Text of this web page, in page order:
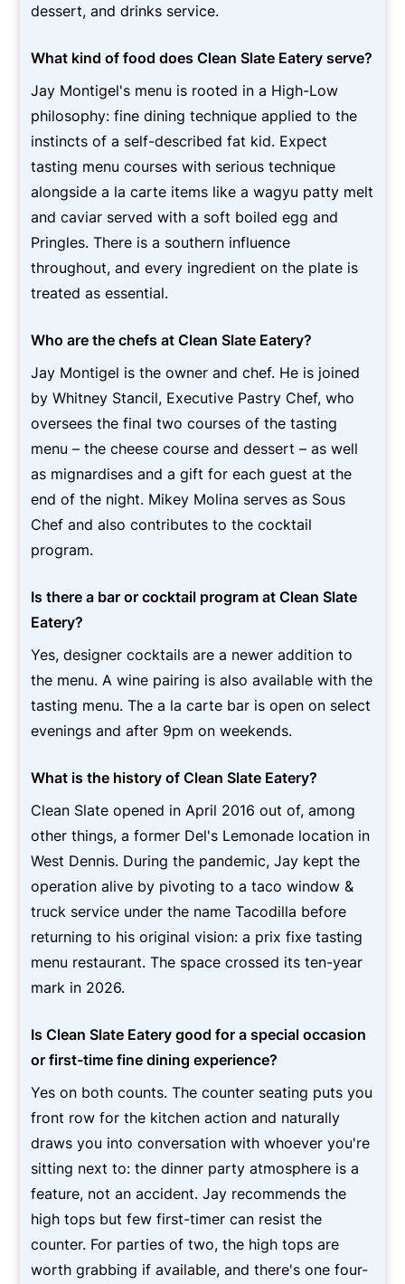
dessert, and drinks service.
What kind of food does Clean Slate Eatery serve?
Jay Montigel's menu is rooted in a High-Low
philosophy: fine dining technique applied to the
instincts of a self-described fat kid. Expect
tasting menu courses with serious technique
alongside a la carte items like a wagyu patty melt
and caviar served with a soft boiled egg and
Pringles. There is a southern influence
throughout, and every ingredient on the plate is
treated as essential.
Who are the chefs at Clean Slate Eatery?
Jay Montigel is the owner and chef. He is joined
by Whitney Stancil, Executive Pastry Chef, who
oversees the final two courses of the tasting
menu – the cheese course and dessert – as well
as mignardises and a gift for each guest at the
end of the night. Mikey Molina serves as Sous
Chef and also contributes to the cocktail
program.
Is there a bar or cocktail program at Clean Slate
Eatery?
Yes, designer cocktails are a newer addition to
the menu. A wine pairing is also available with the
tasting menu. The a la carte bar is open on select
evenings and after 9pm on weekends.
What is the history of Clean Slate Eatery?
Clean Slate opened in April 2016 out of, among
other things, a former Del's Lemonade location in
West Dennis. During the pandemic, Jay kept the
operation alive by pivoting to a taco window &
truck service under the name Tacodilla before
returning to his original vision: a prix fixe tasting
menu restaurant. The space crossed its ten-year
mark in 2026.
Is Clean Slate Eatery good for a special occasion
or first-time fine dining experience?
Yes on both counts. The counter seating puts you
front row for the kitchen action and naturally
draws you into conversation with whoever you're
sitting next to: the dinner party atmosphere is a
feature, not an accident. Jay recommends the
high tops but few first-timer can resist the
counter. For parties of two, the high tops are
worth grabbing if available, and there's one four-